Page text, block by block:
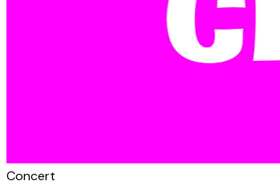
Concert